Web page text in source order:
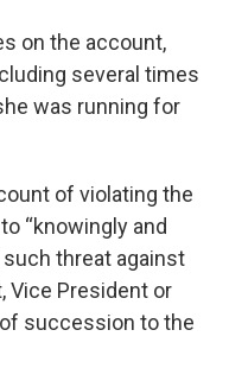
on the account,
several times
was running for
of violating the
“knowingly and
threat against
Vice President or
succession to the